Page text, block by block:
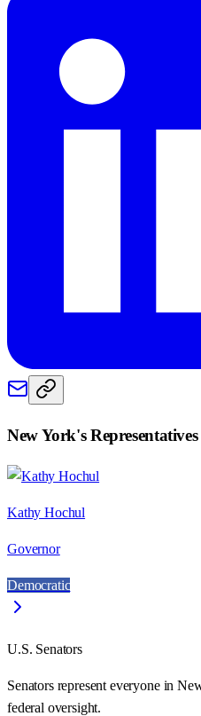
New York's Representatives
Kathy Hochul
Governor
Democratic
U.S. Senators
Senators represent everyone in
federal oversight.